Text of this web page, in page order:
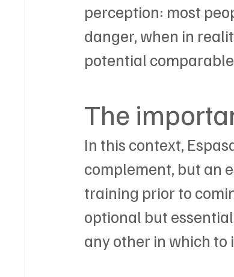
perception: most
danger, when in
potential
The
In this context,
complement, but an
training prior to
optional but
any other in which to